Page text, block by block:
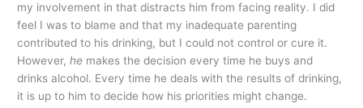
my involvement in that distracts him from facing reality. I did
feel I was to blame and that my inadequate parenting
contributed to his drinking, but I could not control or cure it.
However,he makes the decision every time he buys and
drinks alcohol. Every time he deals with the results of drinking,
it is up to him to decide how his priorities might change.